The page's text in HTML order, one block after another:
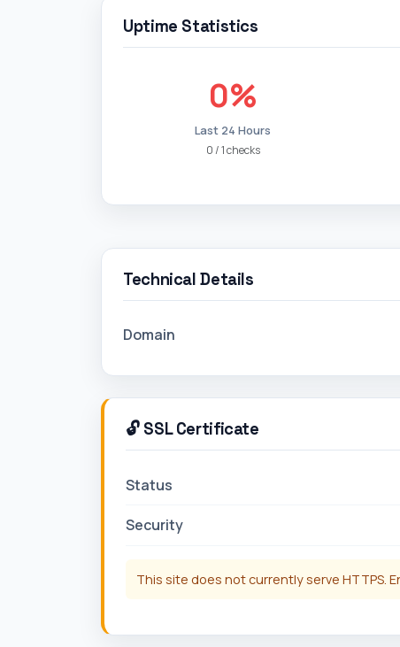
Uptime Statistics
0%
Last 24 Hours
0 / 1 checks
Technical Details
Domain
🔓 SSL Certificate
Status
Security
This site does not currently serve HTTPS.